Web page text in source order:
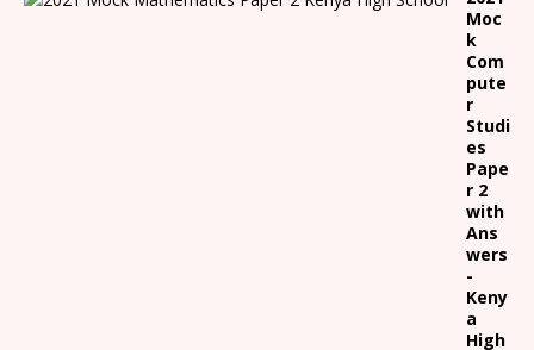
Moc
k
Com
pute
r
Studi
es
Pape
r 2
with
Ans
wers
-
Keny
a
High